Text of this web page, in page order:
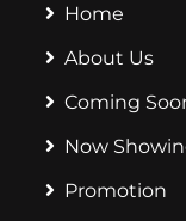
Home
About Us
Coming
Now
Promotion